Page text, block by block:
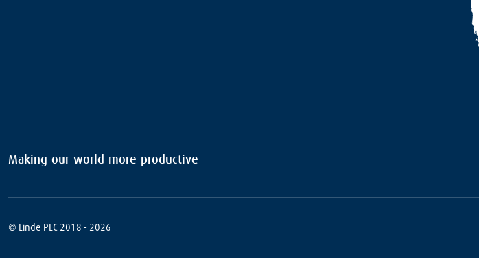
Making our world more productive
© Linde PLC 2018 - 2026